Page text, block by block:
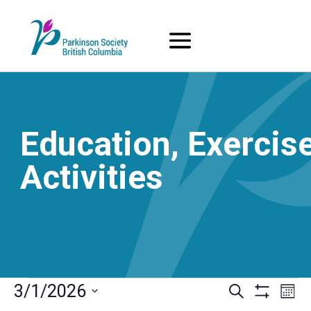
content
Education,
Activities
Events
Events
Search
3/1/2026